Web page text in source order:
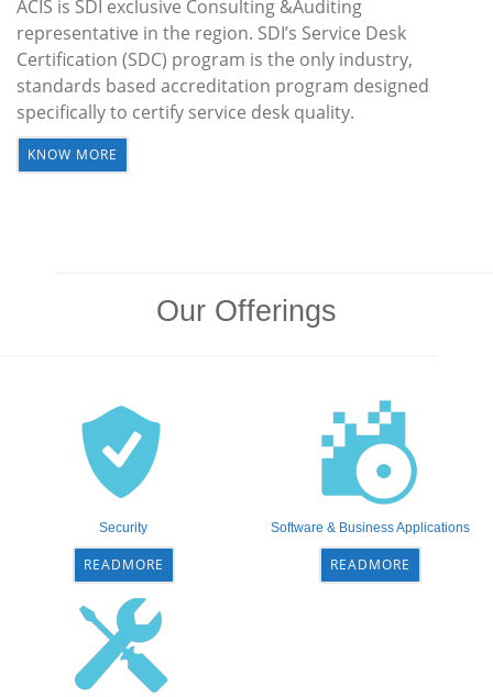
ACIS is SDI exclusive Consulting &Auditing
representative in the region. SDI’s Service Desk
Certification (SDC) program is the only industry,
standards based accreditation program designed
specifically to certify service desk quality.
KNOW MORE
Our Offerings
Security
READMORE
Software & Business Applications
READMORE